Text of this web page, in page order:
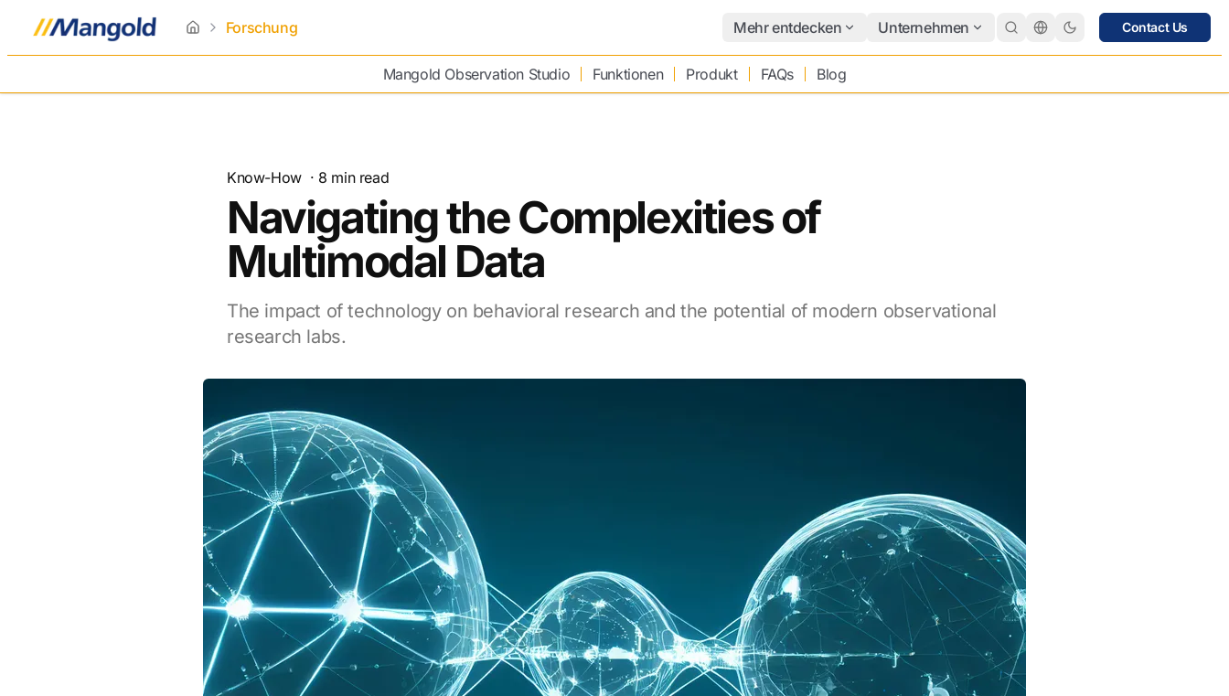
Forschung Mehr entdecken Unternehmen Contact Us
Mangold Observation Studio Funktionen Produkt FAQs Blog
Know-How· 8 min read
Navigating the Complexities of
Multimodal Data
The impact of technology on behavioral research and the potential of modern observational
research labs.